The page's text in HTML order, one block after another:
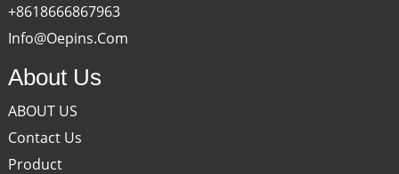
+8618666867963
Info@oepins.com
About Us
ABOUT US
Contact Us
Product